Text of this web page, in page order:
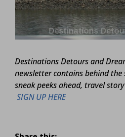
Destinations Detours and
newsletter contains behind the
sneak peeks ahead, travel
SIGN UP HERE